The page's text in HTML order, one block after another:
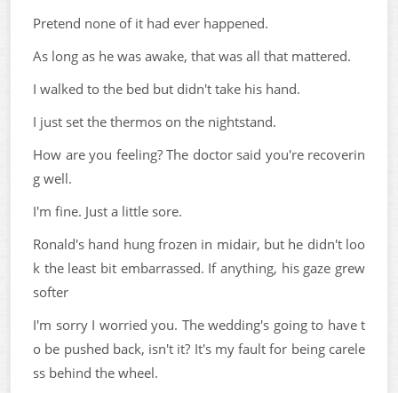
Pretend none of it had ever happened.
As long as he was awake, that was all that mattered.
I walked to the bed but didn't take his hand.
I just set the thermos on the nightstand.
How are you feeling? The doctor said you're recoverin
g well.
I'm fine. Just a little sore.
Ronald's hand hung frozen in midair, but he didn't loo
k the least bit embarrassed. If anything, his gaze grew
softer
I'm sorry I worried you. The wedding's going to have t
o be pushed back, isn't it? It's my fault for being carele
ss behind the wheel.